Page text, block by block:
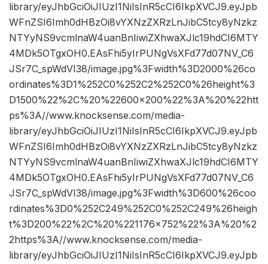
library/eyJhbGciOiJIUzI1NiIsInR5cCI6IkpXVCJ9.eyJpb
WFnZSI6Imh0dHBzOi8vYXNzZXRzLnJibC5tcy8yNzkz
NTYyNS9vcmlnaW4uanBnIiwiZXhwaXJlc19hdCI6MTY
4MDk5OTgxOH0.EAsFhi5yIrPUNgVsXFd77d07NV_C6
JSr7C_spWdVI38/image.jpg%3Fwidth%3D2000%26co
ordinates%3D1%252C0%252C2%252C0%26height%3
D1500%22%2C%20%22600×200%22%3A%20%22htt
ps%3A//www.knocksense.com/media-
library/eyJhbGciOiJIUzI1NiIsInR5cCI6IkpXVCJ9.eyJpb
WFnZSI6Imh0dHBzOi8vYXNzZXRzLnJibC5tcy8yNzkz
NTYyNS9vcmlnaW4uanBnIiwiZXhwaXJlc19hdCI6MTY
4MDk5OTgxOH0.EAsFhi5yIrPUNgVsXFd77d07NV_C6
JSr7C_spWdVI38/image.jpg%3Fwidth%3D600%26coo
rdinates%3D0%252C249%252C0%252C249%26heigh
t%3D200%22%2C%20%221176×752%22%3A%20%2
2https%3A//www.knocksense.com/media-
library/eyJhbGciOiJIUzI1NiIsInR5cCI6IkpXVCJ9.eyJpb